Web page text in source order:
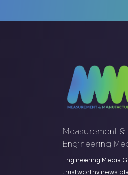
Measurement
Engineering
Engineering Media
trustworthy news